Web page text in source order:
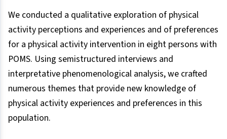
We conducted a qualitative exploration of physical
activity perceptions and experiences and of preferences
for a physical activity intervention in eight persons with
POMS. Using semistructured interviews and
interpretative phenomenological analysis, we crafted
numerous themes that provide new knowledge of
physical activity experiences and preferences in this
population.